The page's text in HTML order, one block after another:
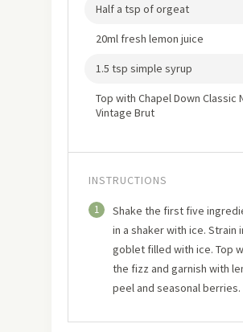
Half a tsp of orgeat
20ml fresh lemon juice
1.5 tsp simple syrup
Top with Chapel Down Classic
Vintage Brut
INSTRUCTIONS
1
Shake the first five
in a shaker with ice. Strain
goblet filled with ice. Top
the fizz and garnish with
peel and seasonal berries.